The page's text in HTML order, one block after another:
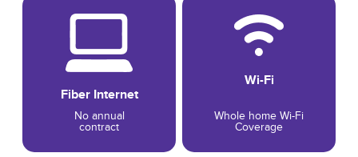
Fiber Internet
No annual
contract
Wi-Fi
Whole home Wi-Fi
Coverage